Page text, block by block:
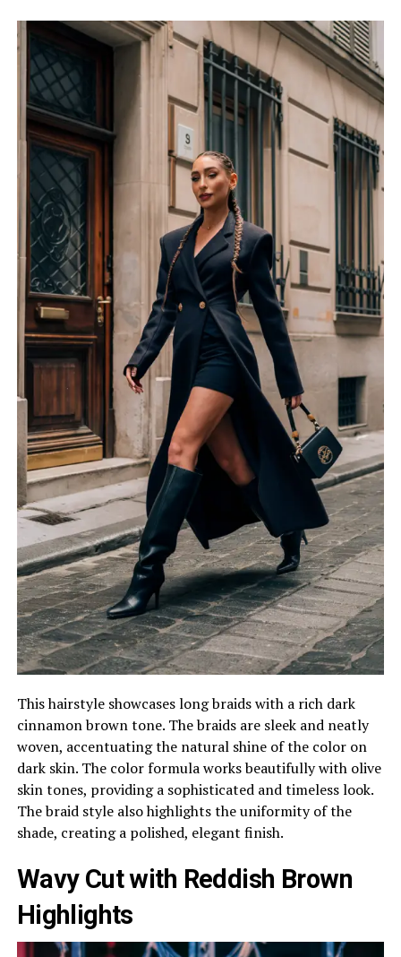
This hairstyle showcases long braids with a rich dark
cinnamon brown tone. The braids are sleek and neatly
woven, accentuating the natural shine of the color on
dark skin. The color formula works beautifully with olive
skin tones, providing a sophisticated and timeless look.
The braid style also highlights the uniformity of the
shade, creating a polished, elegant finish.
Wavy Cut with Reddish Brown
Highlights